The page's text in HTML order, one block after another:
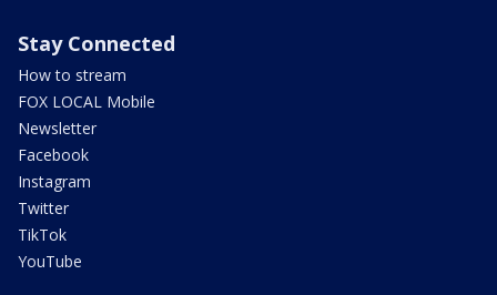
Stay Connected
How to stream
FOX LOCAL Mobile
Newsletter
Facebook
Instagram
Twitter
TikTok
YouTube